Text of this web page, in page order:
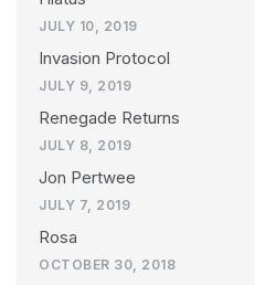
JULY 10, 2019
Invasion Protocol
JULY 9, 2019
Renegade Returns
JULY 8, 2019
Jon Pertwee
JULY 7, 2019
Rosa
OCTOBER 30, 2018